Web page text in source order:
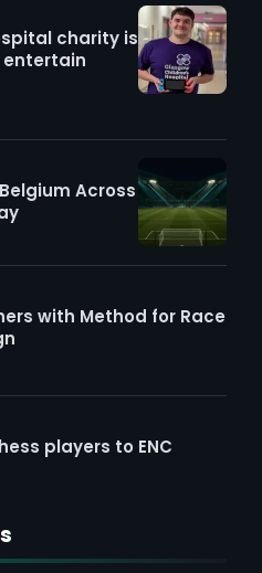
charity is
entertain
with Method for Race
Across
players to ENC